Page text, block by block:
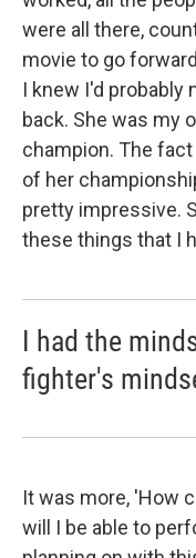
were all there,
movie to go
I knew I'd probably
back. She was my
champion. The
of her
pretty impressive.
these things that I
I had the
fighter's
It was more, 'How
will I be able to